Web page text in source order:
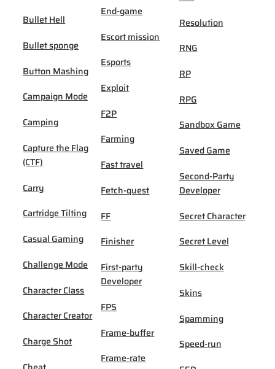
Bullet Hell
Bullet sponge
Button Mashing
Campaign Mode
Camping
Capture the Flag
(CTF)
Carry
Cartridge Tilting
Casual Gaming
Challenge Mode
Character Class
Character Creator
Charge Shot
End-game
Escort mission
Esports
Exploit
F2P
Farming
Fast travel
Fetch-quest
FF
Finisher
First-party
Developer
FPS
Frame-buffer
Frame-rate
Resolution
RNG
RP
RPG
Sandbox Game
Saved Game
Second-Party
Developer
Secret Character
Secret Level
Skill-check
Skins
Spamming
Speed-run